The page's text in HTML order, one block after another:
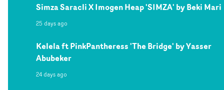
Simza Saracli X Imogen Heap 'SIMZA' by Beki Mari
25 days ago
Kelela ft PinkPantheress 'The Bridge' by Yasser
Abubeker
24 days ago